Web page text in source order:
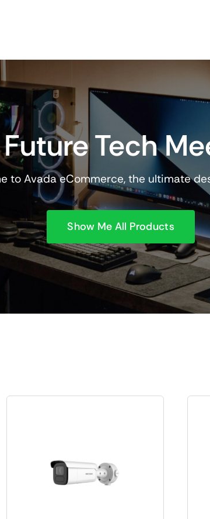
Tech
to Avada eCommerce, the ultimate
Show Me All Products